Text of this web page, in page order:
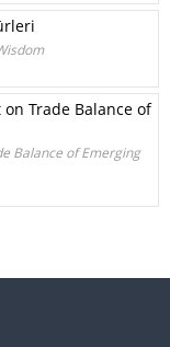
Trade Balance of
Balance of Emerging